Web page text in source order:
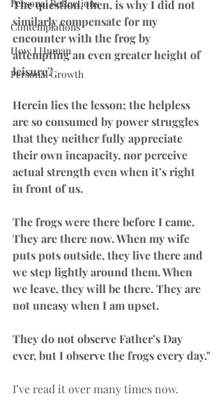
Personal Reflections
Contemplations
How I Human
Personal Growth
The question, then, is why I did not
similarly compensate for my
encounter with the frog by
attempting an even greater height of
leisure?
Herein lies the lesson; the helpless
are so consumed by power struggles
that they neither fully appreciate
their own incapacity, nor perceive
actual strength even when it’s right
in front of us.
The frogs were there before I came.
They are there now. When my wife
puts pots outside, they live there and
we step lightly around them. When
we leave, they will be there. They are
not uneasy when I am upset.
They do not observe Father’s Day
ever, but I observe the frogs every day."
I’ve read it over many times now.